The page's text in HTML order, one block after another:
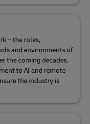
– the roles,
and environments of
the coming decades.
to AI and remote
the industry is